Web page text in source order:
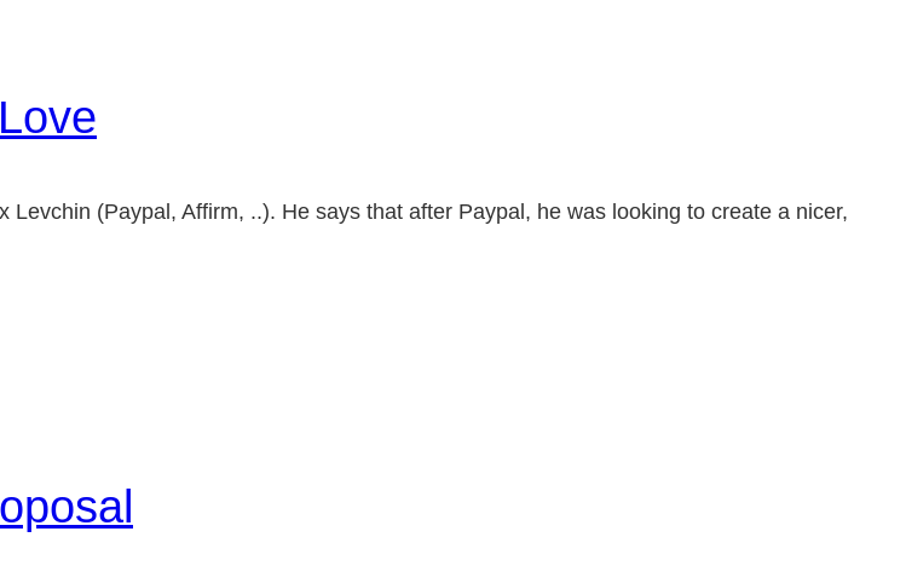
(Paypal, Affirm, ..). He says that after Paypal, he was looking to create a nicer,